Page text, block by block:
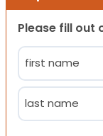
Please fill out
Name
(Required)
First